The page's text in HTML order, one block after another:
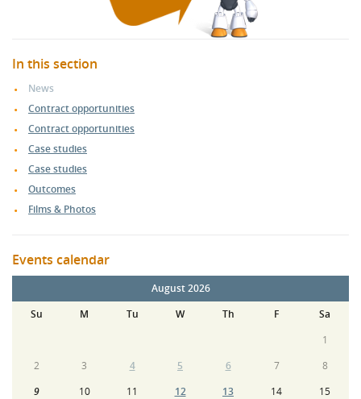
In this section
News
Contract opportunities
Contract opportunities
Case studies
Case studies
Outcomes
Films & Photos
Events calendar
August 2026
Su
M Tu W Th F
Sa
1
2
3 4 5 6 7
8
9
10 11 12 13 14
15